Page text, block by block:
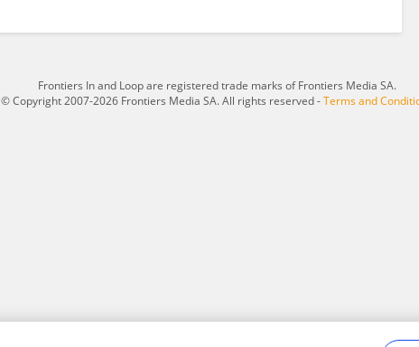
Frontiers In and Loop are registered trade marks of Frontiers Media SA.
© Copyright 2007-2026 Frontiers Media SA. All rights reserved -Terms and